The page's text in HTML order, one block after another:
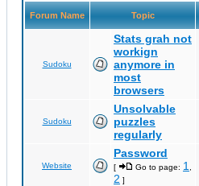
Forum Name Topic
Sudoku
Stats grah not
workign
anymore in
most
browsers
Sudoku
Unsolvable
puzzles
regularly
Website
Password
[ Go to page: 1
2 ]